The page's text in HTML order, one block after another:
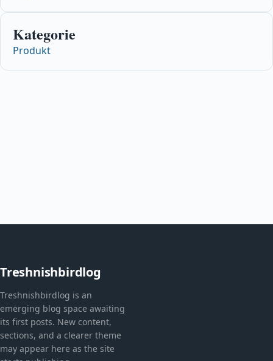
Kategorie
Produkt
Treshnishbirdlog
Treshnishbirdlog is an
emerging blog space awaiting
its first posts. New content,
sections, and a clearer theme
may appear here as the site